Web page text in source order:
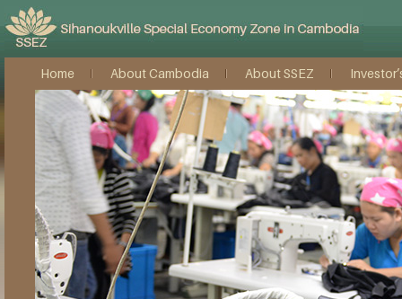
Home About Cambodia About SSEZ